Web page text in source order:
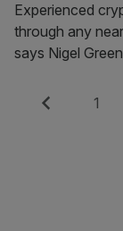
Experienced
through any
says Nigel
Posts
Previous Page
1